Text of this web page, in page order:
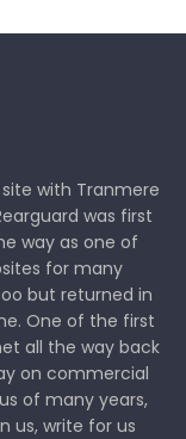
site with Tranmere
was first
way as one of
for many
but returned in
One of the first
all the way back
on commercial
of many years,
us, write for us